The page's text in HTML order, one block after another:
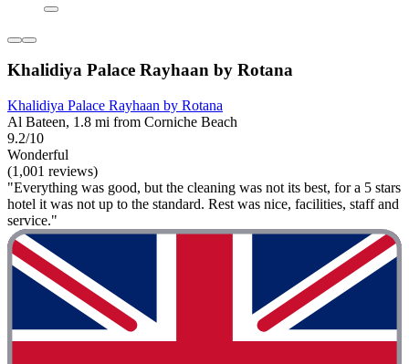
Khalidiya Palace Rayhaan by Rotana
Khalidiya Palace Rayhaan by Rotana
Al Bateen, 1.8 mi from Corniche Beach
9.2/10
Wonderful
(1,001 reviews)
"Everything was good, but the cleaning was not its best, for a 5 stars
hotel it was not up to the standard. Rest was nice, facilities, staff and
service."